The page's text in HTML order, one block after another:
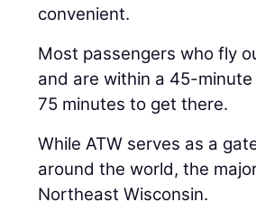
convenient.
Most passengers who fly
and are within a 45-
75 minutes to get there.
While ATW serves as a
around the world, the
Northeast Wisconsin.